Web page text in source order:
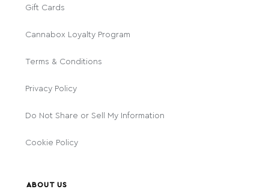
Gift Cards
Cannabox Loyalty Program
Terms & Conditions
Privacy Policy
Do Not Share or Sell My Information
Cookie Policy
ABOUT US